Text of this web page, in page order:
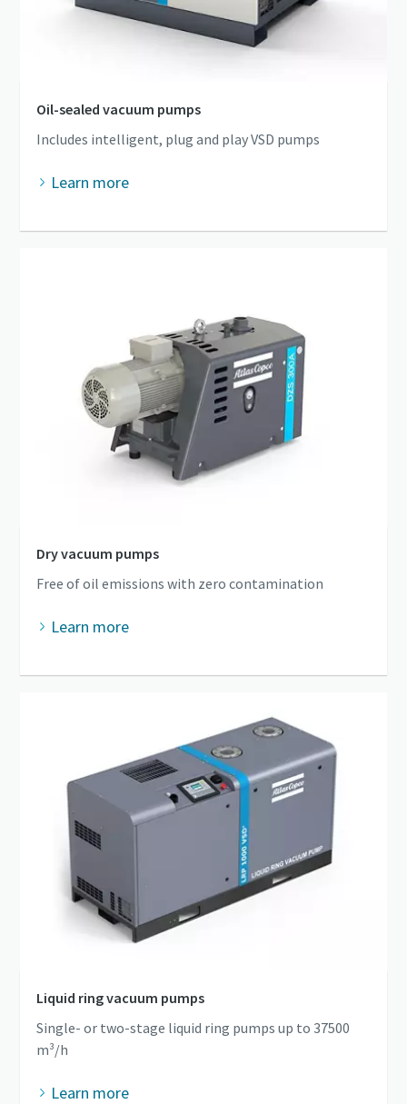
Oil-sealed vacuum pumps
Includes intelligent, plug and play VSD pumps
Learn more
Dry vacuum pumps
Free of oil emissions with zero contamination
Learn more
Liquid ring vacuum pumps
Single- or two-stage liquid ring pumps up to 37500
m³/h
Learn more